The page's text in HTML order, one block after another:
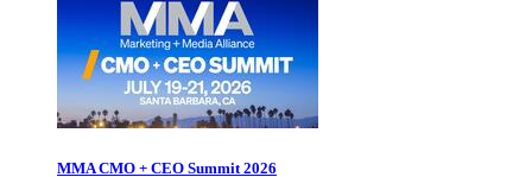
MMA CMO + CEO Summit 2026